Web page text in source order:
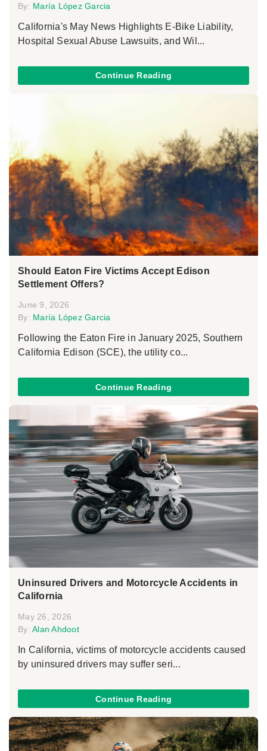
By: María López Garcia
California's May News Highlights E-Bike Liability,
Hospital Sexual Abuse Lawsuits, and Wil...
Continue Reading
Should Eaton Fire Victims Accept Edison
Settlement Offers?
June 9, 2026
By: María López Garcia
Following the Eaton Fire in January 2025, Southern
California Edison (SCE), the utility co...
Continue Reading
Uninsured Drivers and Motorcycle Accidents in
California
May 26, 2026
By: Alan Ahdoot
In California, victims of motorcycle accidents caused
by uninsured drivers may suffer seri...
Continue Reading